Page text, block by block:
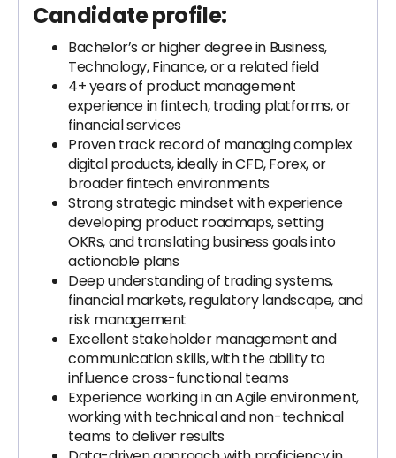
Candidate profile:
Bachelor’s or higher degree in Business,
Technology, Finance, or a related field
4+ years of product management
experience in fintech, trading platforms, or
financial services
Proven track record of managing complex
digital products, ideally in CFD, Forex, or
broader fintech environments
Strong strategic mindset with experience
developing product roadmaps, setting
OKRs, and translating business goals into
actionable plans
Deep understanding of trading systems,
financial markets, regulatory landscape, and
risk management
Excellent stakeholder management and
communication skills, with the ability to
influence cross-functional teams
Experience working in an Agile environment,
working with technical and non-technical
teams to deliver results